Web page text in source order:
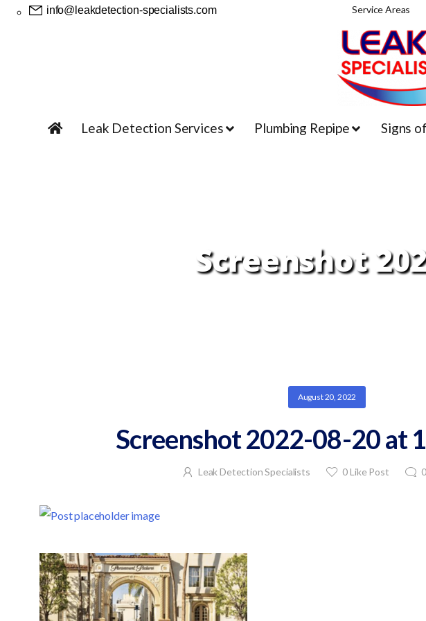
info@leakdetection-specialists.com Service Areas
Leak Detection Services Plumbing Repipe Signs
Screenshot
August 20, 2022
Screenshot 2022-08-20 at
Leak Detection Specialists 0Like Post 0